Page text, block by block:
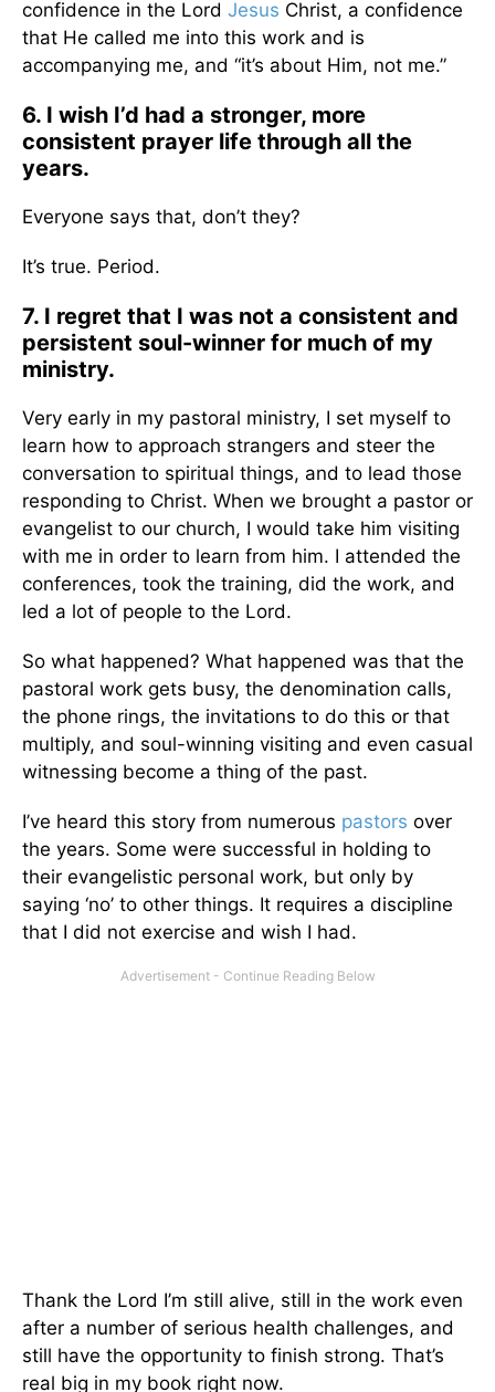
confidence in the Lord Jesus Christ, a confidence
that He called me into this work and is
accompanying me, and “it’s about Him, not me.”
6. I wish I’d had a stronger, more
consistent prayer life through all the
years.
Everyone says that, don’t they?
It’s true. Period.
7. I regret that I was not a consistent and
persistent soul-winner for much of my
ministry.
Very early in my pastoral ministry, I set myself to
learn how to approach strangers and steer the
conversation to spiritual things, and to lead those
responding to Christ. When we brought a pastor or
evangelist to our church, I would take him visiting
with me in order to learn from him. I attended the
conferences, took the training, did the work, and
led a lot of people to the Lord.
So what happened? What happened was that the
pastoral work gets busy, the denomination calls,
the phone rings, the invitations to do this or that
multiply, and soul-winning visiting and even casual
witnessing become a thing of the past.
I’ve heard this story from numerous pastors over
the years. Some were successful in holding to
their evangelistic personal work, but only by
saying ‘no’ to other things. It requires a discipline
that I did not exercise and wish I had.
Thank the Lord I’m still alive, still in the work even
after a number of serious health challenges, and
still have the opportunity to finish strong. That’s
real big in my book right now.